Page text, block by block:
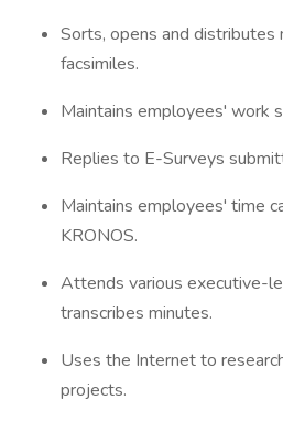
Sorts, opens and distributes
facsimiles.
Maintains employees' work
Replies to E-Surveys
Maintains employees' time
KRONOS.
Attends various executive-
transcribes minutes.
Uses the Internet to
projects.